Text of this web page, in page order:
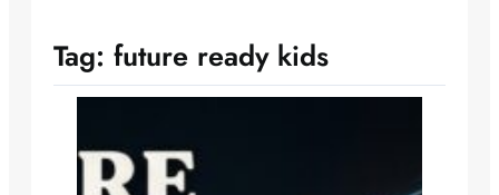
Tag: future ready kids